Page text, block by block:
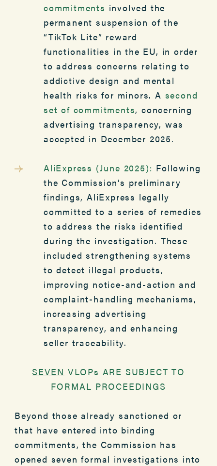
commitments involved the
permanent suspension of the
“TikTok Lite” reward
functionalities in the EU, in order
to address concerns relating to
addictive design and mental
health risks for minors. A second
set of commitments, concerning
advertising transparency, was
accepted in December 2025.
AliExpress (June 2025): Following
the Commission’s preliminary
findings, AliExpress legally
committed to a series of remedies
to address the risks identified
during the investigation. These
included strengthening systems
to detect illegal products,
improving notice-and-action and
complaint-handling mechanisms,
increasing advertising
transparency, and enhancing
seller traceability.
SEVEN VLOPs ARE SUBJECT TO
FORMAL PROCEEDINGS
Beyond those already sanctioned or
that have entered into binding
commitments, the Commission has
opened seven formal investigations into